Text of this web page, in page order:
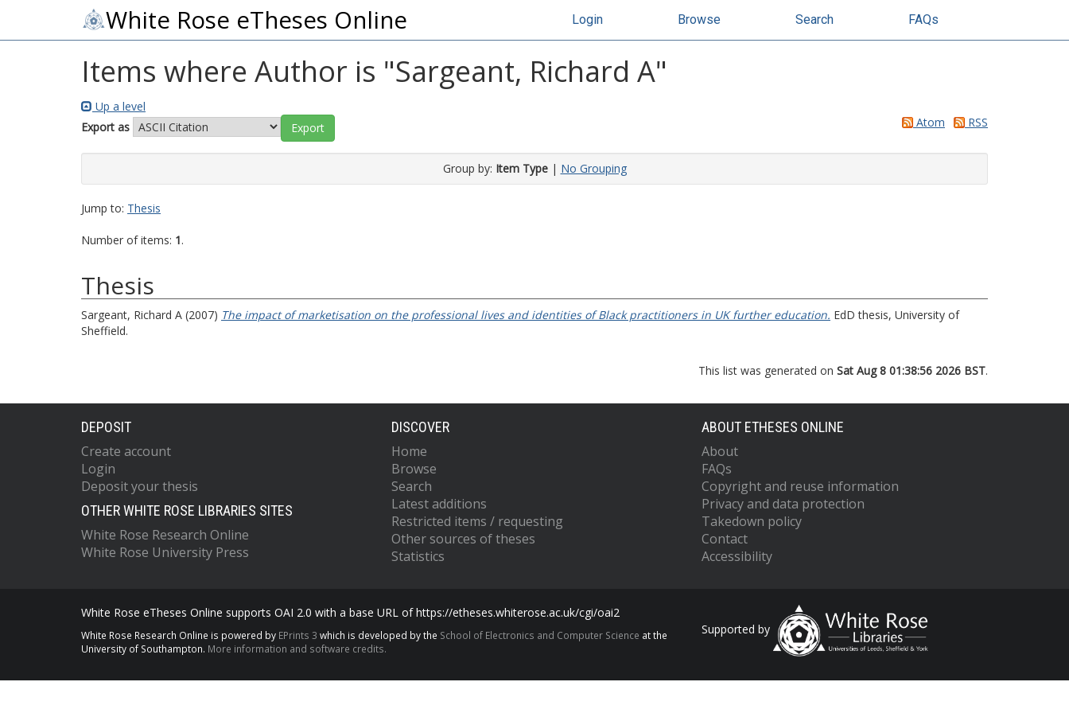
White Rose eTheses Online Login Browse Search FAQs
Items where Author is "Sargeant, Richard A"
Up a level
Export as
Atom RSS
Group by: Item Type| No Grouping
Jump to: Thesis
Number of items: 1.
Thesis
Sargeant, Richard A (2007) The impact of marketisation on the professional lives and identities of Black practitioners in UK further education. EdD thesis, University of
Sheffield.
This list was generated on Sat Aug 8 01:38:56 2026 BST.
DEPOSIT
Create account
Login
Deposit your thesis
OTHER WHITE ROSE LIBRARIES SITES
White Rose Research Online
White Rose University Press
DISCOVER
Home
Browse
Search
Latest additions
Restricted items / requesting
Other sources of theses
Statistics
ABOUT ETHESES ONLINE
About
FAQs
Copyright and reuse information
Privacy and data protection
Takedown policy
Contact
Accessibility
White Rose eTheses Online supports OAI 2.0 with a base URL of https://etheses.whiterose.ac.uk/cgi/oai2
White Rose Research Online is powered by EPrints 3 which is developed by the School of Electronics and Computer Science at the
University of Southampton. More information and software credits.
Supported by